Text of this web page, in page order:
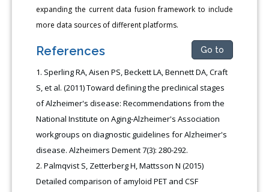
expanding the current data fusion framework to include
more data sources of different platforms.
References Go to
Sperling RA, Aisen PS, Beckett LA, Bennett DA, Craft
S, et al. (2011) Toward defining the preclinical stages
of Alzheimer's disease: Recommendations from the
National Institute on Aging-Alzheimer's Association
workgroups on diagnostic guidelines for Alzheimer's
disease. Alzheimers Dement 7(3): 280-292.
Palmqvist S, Zetterberg H, Mattsson N (2015)
Detailed comparison of amyloid PET and CSF